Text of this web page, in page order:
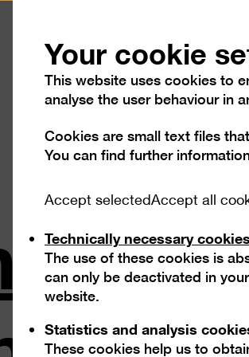
Visit Exhibitions
Your cookie
This website uses cookies to
analyse the user behaviour in
Cookies are small text files
You can find further
Accept selectedAccept all
Technically necessary
The use of these cookies is
can only be deactivated in
website.
Statistics and analysis
These cookies help us to